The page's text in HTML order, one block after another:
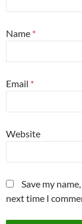
Name *
Email *
Website
Save my
next time I